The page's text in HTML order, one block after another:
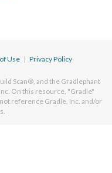
Use | Privacy Policy
Scan®, and the Gradlephant
On this resource, "Gradle"
reference Gradle, Inc. and/or